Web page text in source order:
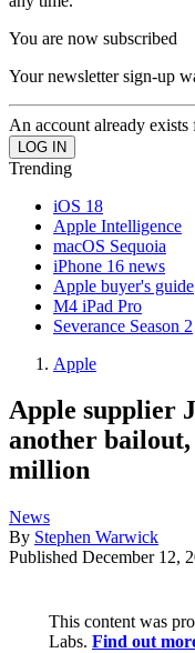
You are now subscribed
Your newsletter sign-up
An account already exists
Trending
iOS 18
Apple Intelligence
macOS Sequoia
iPhone 16 news
Apple buyer's guide
M4 iPad Pro
Severance Season 2
Apple
Apple supplier
another
million
News
By Stephen Warwick
Published December 12,
This content was
Labs. Find out